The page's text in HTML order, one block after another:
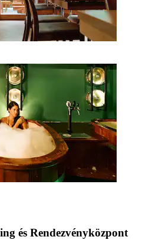
és Rendezvényközpont